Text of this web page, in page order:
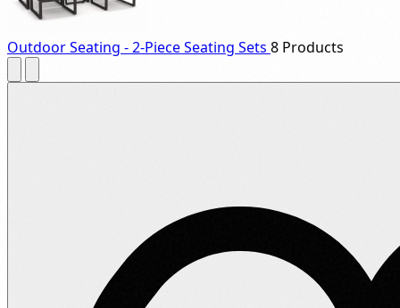
Outdoor Seating - 2-Piece Seating Sets 8 Products